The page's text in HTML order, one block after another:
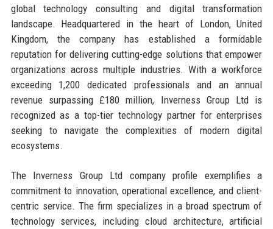
global technology consulting and digital transformation
landscape. Headquartered in the heart of London, United
Kingdom, the company has established a formidable
reputation for delivering cutting-edge solutions that empower
organizations across multiple industries. With a workforce
exceeding 1,200 dedicated professionals and an annual
revenue surpassing £180 million, Inverness Group Ltd is
recognized as a top-tier technology partner for enterprises
seeking to navigate the complexities of modern digital
ecosystems.
The Inverness Group Ltd company profile exemplifies a
commitment to innovation, operational excellence, and client-
centric service. The firm specializes in a broad spectrum of
technology services, including cloud architecture, artificial